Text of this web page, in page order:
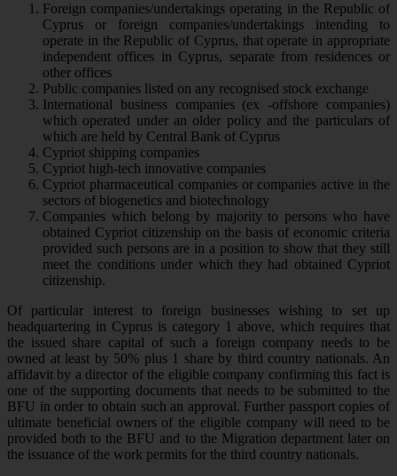
Foreign companies/undertakings operating in the Republic of
Cyprus or foreign companies/undertakings intending to
operate in the Republic of Cyprus, that operate in appropriate
independent offices in Cyprus, separate from residences or
other offices
Public companies listed on any recognised stock exchange
International business companies (ex -offshore companies)
which operated under an older policy and the particulars of
which are held by Central Bank of Cyprus
Cypriot shipping companies
Cypriot high-tech innovative companies
Cypriot pharmaceutical companies or companies active in the
sectors of biogenetics and biotechnology
Companies which belong by majority to persons who have
obtained Cypriot citizenship on the basis of economic criteria
provided such persons are in a position to show that they still
meet the conditions under which they had obtained Cypriot
citizenship.
Of particular interest to foreign businesses wishing to set up
headquartering in Cyprus is category 1 above, which requires that
the issued share capital of such a foreign company needs to be
owned at least by 50% plus 1 share by third country nationals. An
affidavit by a director of the eligible company confirming this fact is
one of the supporting documents that needs to be submitted to the
BFU in order to obtain such an approval. Further passport copies of
ultimate beneficial owners of the eligible company will need to be
provided both to the BFU and to the Migration department later on
the issuance of the work permits for the third country nationals.